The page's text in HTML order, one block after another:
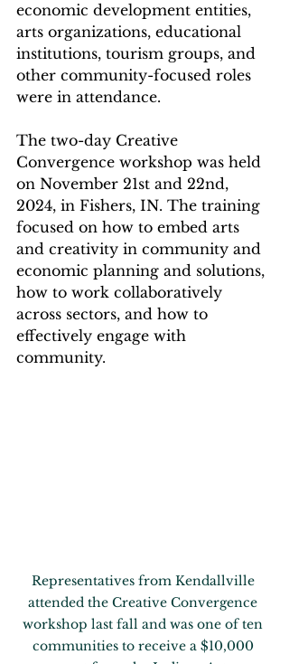
economic development entities,
arts organizations, educational
institutions, tourism groups, and
other community-focused roles
were in attendance.
The two-day Creative
Convergence workshop was held
on November 21st and 22nd,
2024, in Fishers, IN. The training
focused on how to embed arts
and creativity in community and
economic planning and solutions,
how to work collaboratively
across sectors, and how to
effectively engage with
community.
Representatives from Kendallville
attended the Creative Convergence
workshop last fall and was one of ten
communities to receive a $10,000